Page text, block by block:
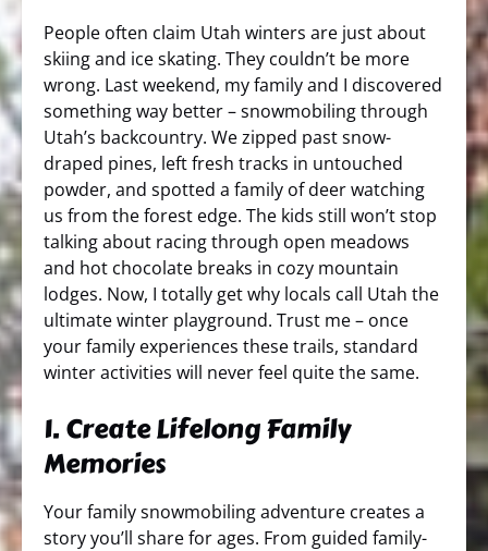
People often claim Utah winters are just about
skiing and ice skating. They couldn’t be more
wrong. Last weekend, my family and I discovered
something way better – snowmobiling through
Utah’s backcountry. We zipped past snow-
draped pines, left fresh tracks in untouched
powder, and spotted a family of deer watching
us from the forest edge. The kids still won’t stop
talking about racing through open meadows
and hot chocolate breaks in cozy mountain
lodges. Now, I totally get why locals call Utah the
ultimate winter playground. Trust me – once
your family experiences these trails, standard
winter activities will never feel quite the same.
1. Create Lifelong Family
Memories
Your family snowmobiling adventure creates a
story you’ll share for ages. From guided family-